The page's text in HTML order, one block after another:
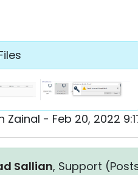
Zainal - Feb 20, 2022
Sallian, Support (